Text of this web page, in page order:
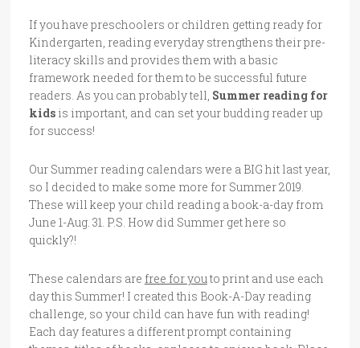
If you have preschoolers or children getting ready for
Kindergarten, reading everyday strengthens their pre-
literacy skills and provides them with a basic
framework needed for them to be successful future
readers. As you can probably tell, Summer reading for
kids is important, and can set your budding reader up
for success!
Our Summer reading calendars were a BIG hit last year,
so I decided to make some more for Summer 2019.
These will keep your child reading a book-a-day from
June 1-Aug. 31. P.S. How did Summer get here so
quickly?!
These calendars are free for youto print and use each
day this Summer! I created this Book-A-Day reading
challenge, so your child can have fun with reading!
Each day features a different prompt containing